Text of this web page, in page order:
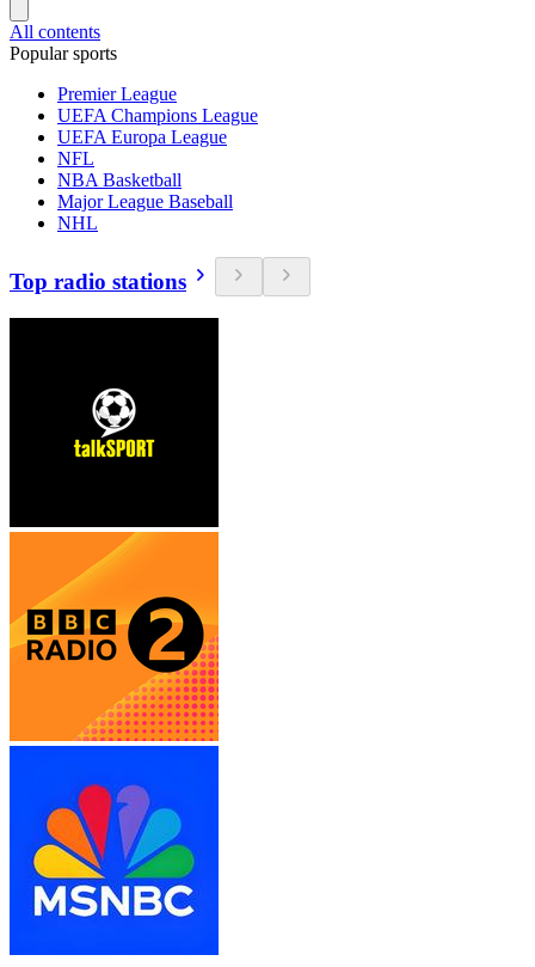
All contents
Popular sports
Premier League
UEFA Champions League
UEFA Europa League
NFL
NBA Basketball
Major League Baseball
NHL
Top radio stations